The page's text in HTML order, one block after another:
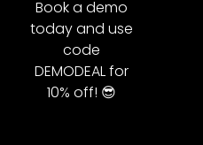
Book a demo
today and use
code
DEMODEAL for
10% off! 😎